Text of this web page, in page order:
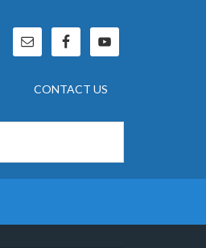
CONTACT US